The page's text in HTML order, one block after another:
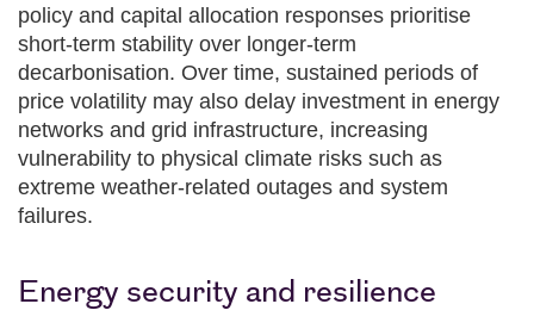
policy and capital allocation responses prioritise
short‑term stability over longer‑term
decarbonisation. Over time, sustained periods of
price volatility may also delay investment in energy
networks and grid infrastructure, increasing
vulnerability to physical climate risks such as
extreme weather‑related outages and system
failures.
Energy security and resilience